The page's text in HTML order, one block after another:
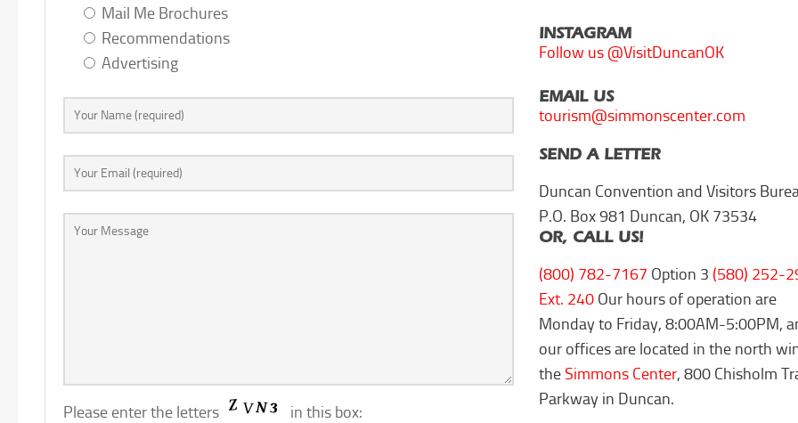
Mail Me Brochures
Recommendations
Advertising
Please enter the letters in this box:
INSTAGRAM
Follow us @VisitDuncanOK
EMAIL US
tourism@simmonscenter.com
SEND A LETTER
Duncan Convention and Visitors
P.O. Box 981 Duncan, OK 73534
OR, CALL US!
(800) 782-7167 Option 3 (580) 252-
Ext. 240Our hours of operation are
Monday to Friday, 8:00AM-5:00PM,
our offices are located in the north
theSimmons Center, 800 Chisholm
Parkway in Duncan.